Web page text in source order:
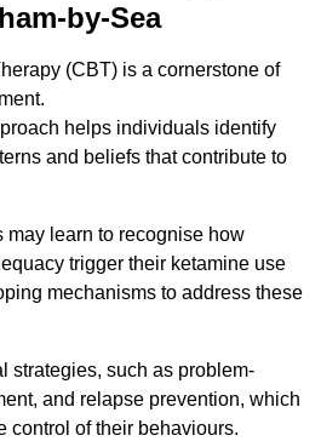
by-Sea
(CBT) is a cornerstone of
helps individuals identify
and beliefs that contribute to
may learn to recognise how
trigger their ketamine use
mechanisms to address these
strategies, such as problem-
and relapse prevention, which
control of their behaviours.